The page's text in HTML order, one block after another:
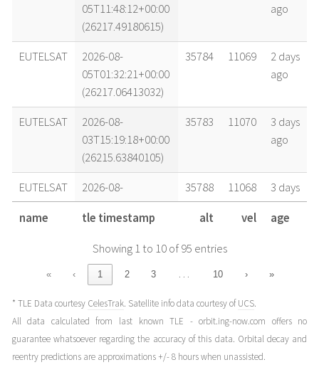
05T11:48:12+00:00
(26217.49180615)
ago
EUTELSAT
2026-08-
05T01:32:21+00:00
(26217.06413032)
35784 11069
2 days
ago
EUTELSAT
2026-08-
03T15:19:18+00:00
(26215.63840105)
35783 11070
3 days
ago
EUTELSAT
2026-08-
03T13:36:35+00:00
(26215.56707406)
35788 11068
3 days
ago
2026-08-
02T14:23:18+00:00
(26214.59951486)
35785
ago
EUTELSAT
2026-08-
02T03:23:38+00:00
(26214.14141056)
35791 11068
5 days
ago
name tle timestamp alt vel age
Showing 1 to 10 of 95 entries
« ‹ 1 2 3 … 10 › »
* TLE Data courtesy CelesTrak. Satellite info data courtesy ofUCS.
All data calculated from last known TLE - orbit.ing-now.com offers no
guarantee whatsoever regarding the accuracy of this data. Orbital decay and
reentry predictions are approximations +/- 8 hours when unassisted.